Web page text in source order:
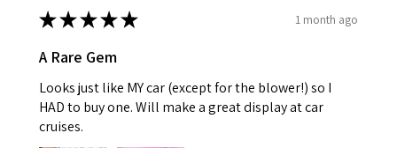
★★★★★ 1 month ago
A Rare Gem
Looks just like MY car (except for the blower!) so I
HAD to buy one. Will make a great display at car
cruises.